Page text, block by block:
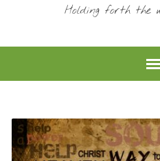
Holding forth the